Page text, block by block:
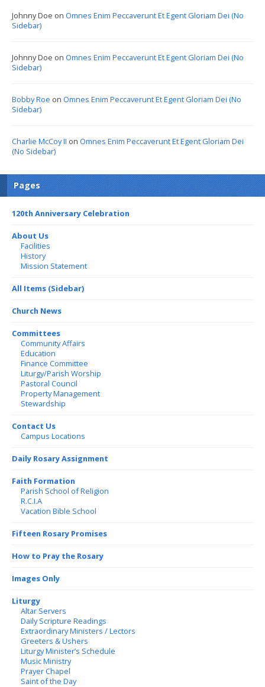
Johnny Doe on Omnes Enim Peccaverunt Et Egent Gloriam Dei (No
Sidebar)
Johnny Doe on Omnes Enim Peccaverunt Et Egent Gloriam Dei (No
Sidebar)
Bobby Roe on Omnes Enim Peccaverunt Et Egent Gloriam Dei (No
Sidebar)
Charlie McCoy II on Omnes Enim Peccaverunt Et Egent Gloriam Dei
(No Sidebar)
Pages
120th Anniversary Celebration
About Us
Facilities
History
Mission Statement
All Items (Sidebar)
Church News
Committees
Community Affairs
Education
Finance Committee
Liturgy/Parish Worship
Pastoral Council
Property Management
Stewardship
Contact Us
Campus Locations
Daily Rosary Assignment
Faith Formation
Parish School of Religion
R.C.I.A
Vacation Bible School
Fifteen Rosary Promises
How to Pray the Rosary
Images Only
Liturgy
Altar Servers
Daily Scripture Readings
Extraordinary Ministers / Lectors
Greeters & Ushers
Liturgy Minister’s Schedule
Music Ministry
Prayer Chapel
Saint of the Day